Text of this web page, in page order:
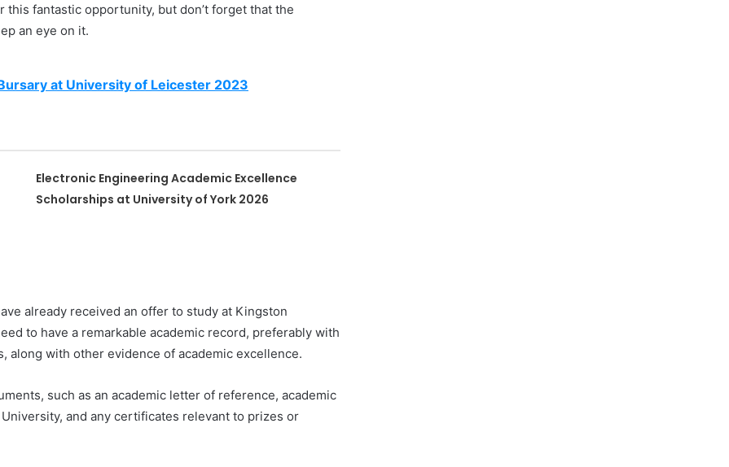
fantastic opportunity, but don’t forget that the
an eye on it.
at University of Leicester 2023
Electronic Engineering Academic Excellence
Scholarships at University of York 2026
already received an offer to study at Kingston
to have a remarkable academic record, preferably with
with other evidence of academic excellence.
such as an academic letter of reference, academic
and any certificates relevant to prizes or